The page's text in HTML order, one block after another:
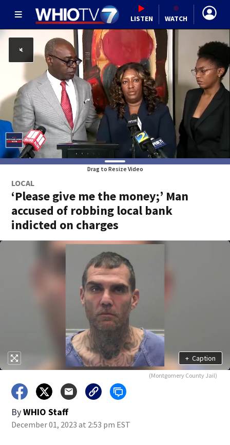
LISTEN WATCH
Drag to Resize Video
LOCAL
‘Please give me the money;’ Man
accused of robbing local bank
indicted on charges
+ Caption
(Montgomery County Jail)
ByWHIO Staff
December 01, 2023 at 2:53 pm EST